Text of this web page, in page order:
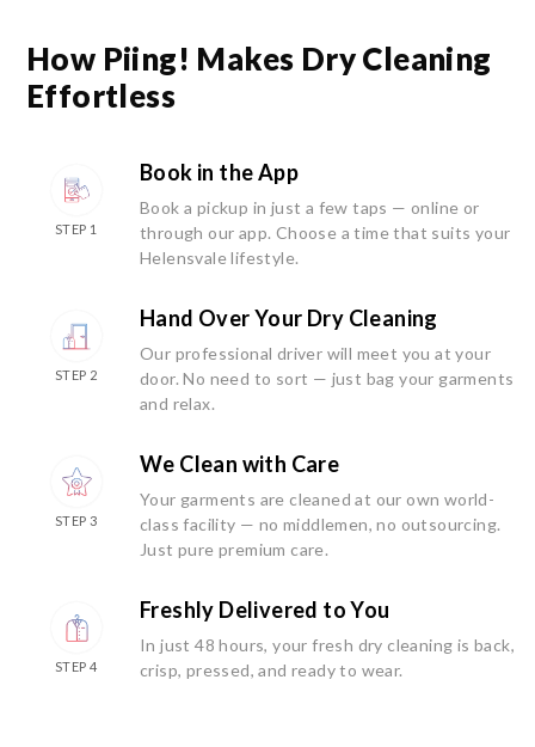
How Piing! Makes Dry Cleaning
Effortless
STEP 1
Book in the App
Book a pickup in just a few taps — online or
through our app. Choose a time that suits your
Helensvale lifestyle.
STEP 2
Hand Over Your Dry Cleaning
Our professional driver will meet you at your
door. No need to sort — just bag your garments
and relax.
STEP 3
We Clean with Care
Your garments are cleaned at our own world-
class facility — no middlemen, no outsourcing.
Just pure premium care.
STEP 4
Freshly Delivered to You
In just 48 hours, your fresh dry cleaning is back,
crisp, pressed, and ready to wear.